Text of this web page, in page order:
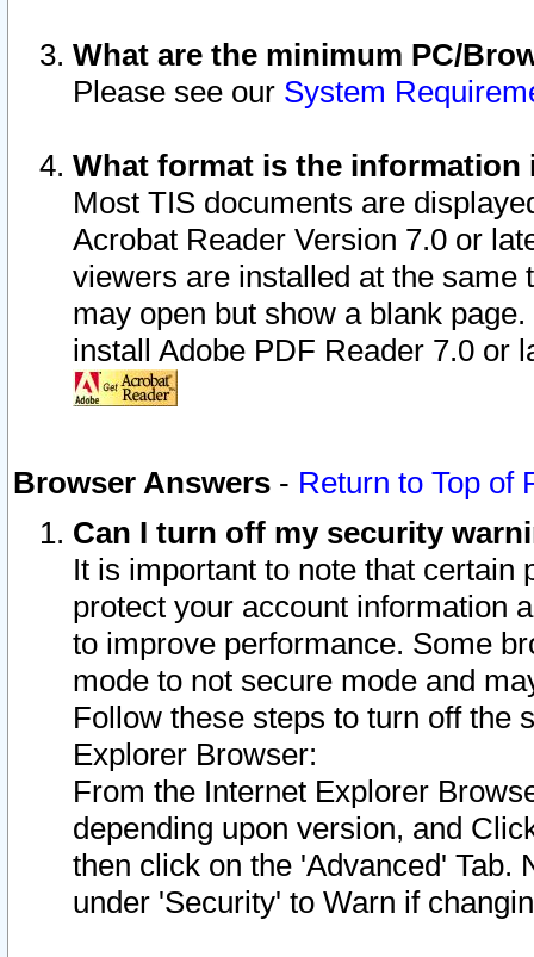
What are the minimum PC/
Please see our System
What format is the information
Most TIS documents are
Acrobat Reader Version 7.0 or
viewers are installed at the
may open but show a blank
install Adobe PDF Reader 7.0 or
Browser Answers - Return to Top of
Can I turn off my security
It is important to note that
protect your account information
to improve performance. Some
mode to not secure mode and
Follow these steps to turn off the
Explorer Browser:
From the Internet Explorer
depending upon version, and
then click on the 'Advanced' Tab.
under 'Security' to Warn if